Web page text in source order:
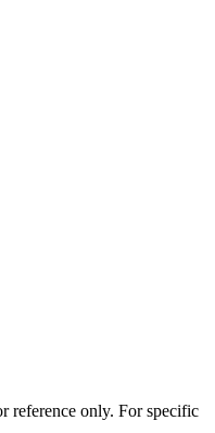
reference only. For specific